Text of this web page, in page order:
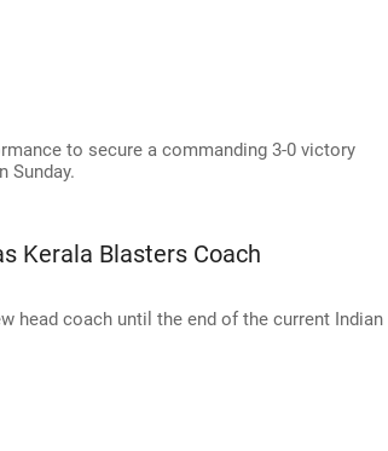
to secure a commanding 3-0 victory
Sunday.
Kerala Blasters Coach
head coach until the end of the current Indian